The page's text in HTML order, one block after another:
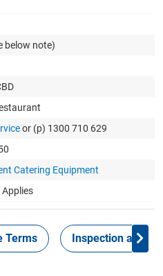
below note)
or (p) 1300 710 629
Catering Equipment
Terms Inspection and